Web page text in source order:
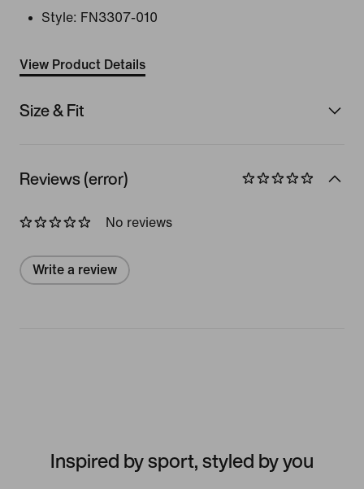
Style: FN3307-010
View Product Details
Size & Fit
Reviews (error)
No reviews
Write a review
Inspired by sport, styled by you